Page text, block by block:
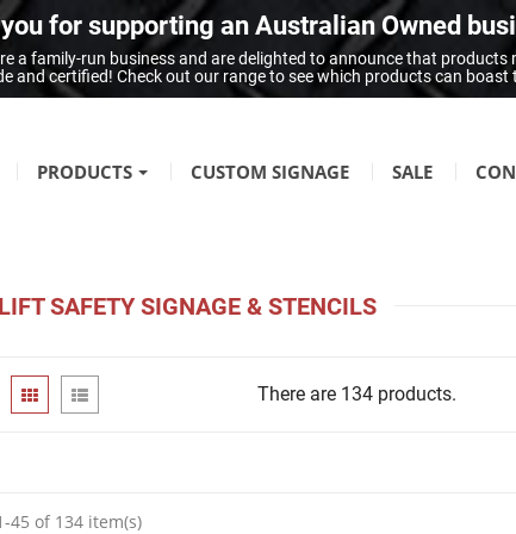
for supporting an Australian Owned
a family-run business and are delighted to announce that
and certified! Check out our range to see which products can
PRODUCTS
Danger Signage
CUSTOM SIGNAGE SALE
SAFETY SIGNAGE & STENCILS
There are 134 products.
45 of 134 item(s)